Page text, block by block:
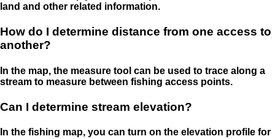
land and other related information.
How do I determine distance from one access to
another?
In the map, the measure tool can be used to trace along a
stream to measure between fishing access points.
Can I determine stream elevation?
In the fishing map, you can turn on the elevation profile for